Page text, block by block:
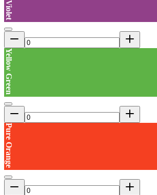
Yellow Green
Pure Orange